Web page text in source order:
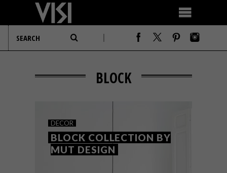
BLOCK
DECOR
BLOCK COLLECTION BY
MUT DESIGN